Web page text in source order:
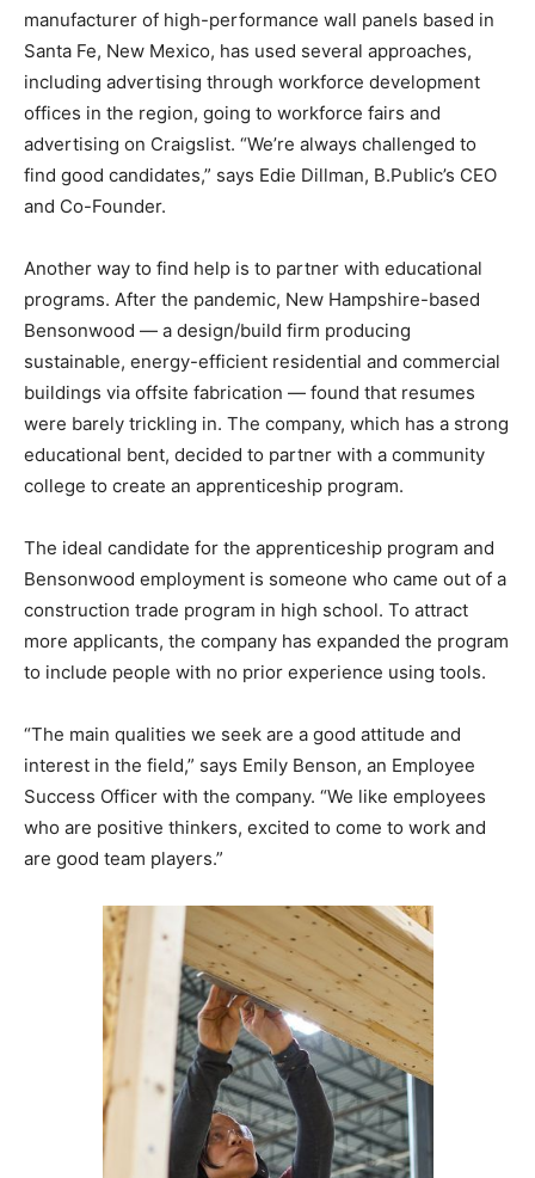
manufacturer of high-performance wall panels based in
Santa Fe, New Mexico, has used several approaches,
including advertising through workforce development
offices in the region, going to workforce fairs and
advertising on Craigslist. “We’re always challenged to
find good candidates,” says Edie Dillman, B.Public’s CEO
and Co-Founder.
Another way to find help is to partner with educational
programs. After the pandemic, New Hampshire-based
Bensonwood — a design/build firm producing
sustainable, energy-efficient residential and commercial
buildings via offsite fabrication — found that resumes
were barely trickling in. The company, which has a strong
educational bent, decided to partner with a community
college to create an apprenticeship program.
The ideal candidate for the apprenticeship program and
Bensonwood employment is someone who came out of a
construction trade program in high school. To attract
more applicants, the company has expanded the program
to include people with no prior experience using tools.
“The main qualities we seek are a good attitude and
interest in the field,” says Emily Benson, an Employee
Success Officer with the company. “We like employees
who are positive thinkers, excited to come to work and
are good team players.”